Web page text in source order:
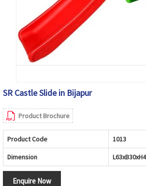
SR Castle Slide in Bijapur
Product Brochure
Product Code 1013
Dimension
Enquire Now